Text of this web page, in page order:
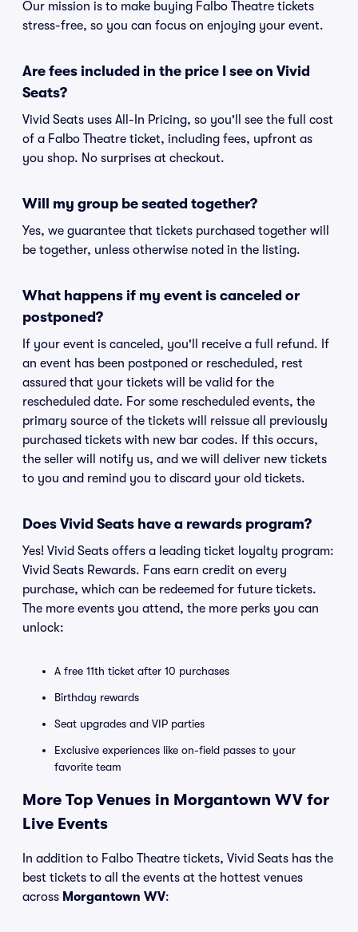
Our mission is to make buying Falbo Theatre tickets
stress-free, so you can focus on enjoying your event.
Are fees included in the price I see on Vivid
Seats?
Vivid Seats uses All-In Pricing, so you'll see the full cost
of a Falbo Theatre ticket, including fees, upfront as
you shop. No surprises at checkout.
Will my group be seated together?
Yes, we guarantee that tickets purchased together will
be together, unless otherwise noted in the listing.
What happens if my event is canceled or
postponed?
If your event is canceled, you'll receive a full refund. If
an event has been postponed or rescheduled, rest
assured that your tickets will be valid for the
rescheduled date. For some rescheduled events, the
primary source of the tickets will reissue all previously
purchased tickets with new bar codes. If this occurs,
the seller will notify us, and we will deliver new tickets
to you and remind you to discard your old tickets.
Does Vivid Seats have a rewards program?
Yes! Vivid Seats offers a leading ticket loyalty program:
Vivid Seats Rewards. Fans earn credit on every
purchase, which can be redeemed for future tickets.
The more events you attend, the more perks you can
unlock:
A free 11th ticket after 10 purchases
Birthday rewards
Seat upgrades and VIP parties
Exclusive experiences like on-field passes to your
favorite team
More Top Venues in Morgantown WV for
Live Events
In addition to Falbo Theatre tickets, Vivid Seats has the
best tickets to all the events at the hottest venues
across Morgantown WV: